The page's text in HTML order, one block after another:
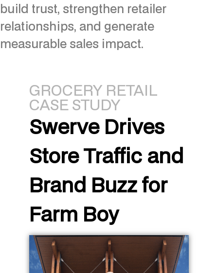
build trust, strengthen retailer
relationships, and generate
measurable sales impact.
GROCERY RETAIL
CASE STUDY
Swerve Drives
Store Traffic and
Brand Buzz for
Farm Boy